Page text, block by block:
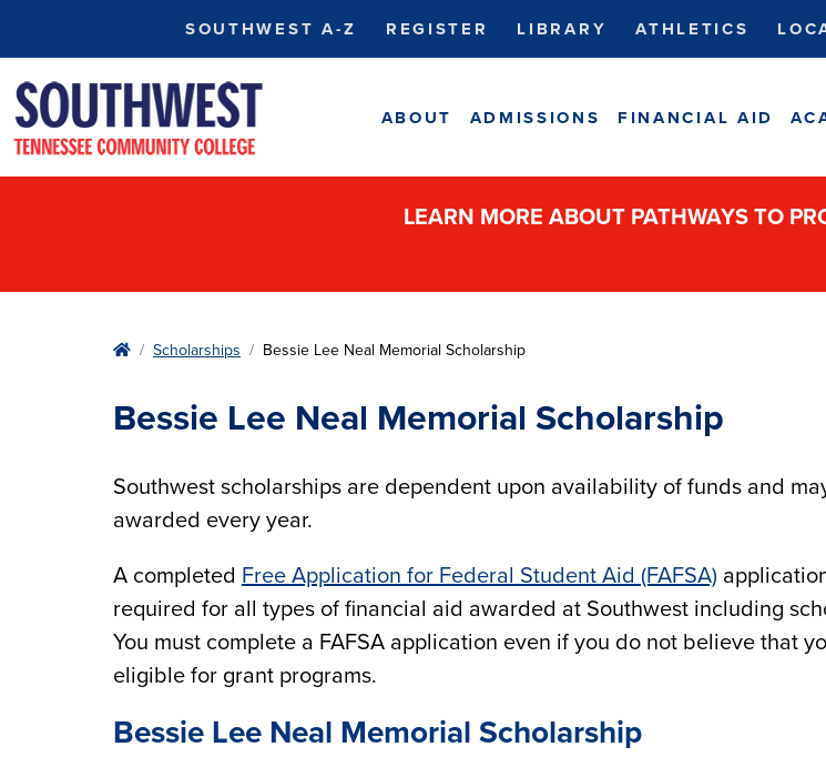
SOUTHWEST A-Z REGISTER LIBRARY ATHLETICS
ABOUT ADMISSIONS FINANCIAL AID
LEARN MORE ABOUT PATHWAYS TO
HomeScholarships Bessie Lee Neal Memorial Scholarship
Bessie Lee Neal Memorial Scholarship
Southwest scholarships are dependent upon availability of funds and
awarded every year.
A completed Free Application for Federal Student Aid (FAFSA)
required for all types of financial aid awarded at Southwest including
You must complete a FAFSA application even if you do not believe that
eligible for grant programs.
Bessie Lee Neal Memorial Scholarship